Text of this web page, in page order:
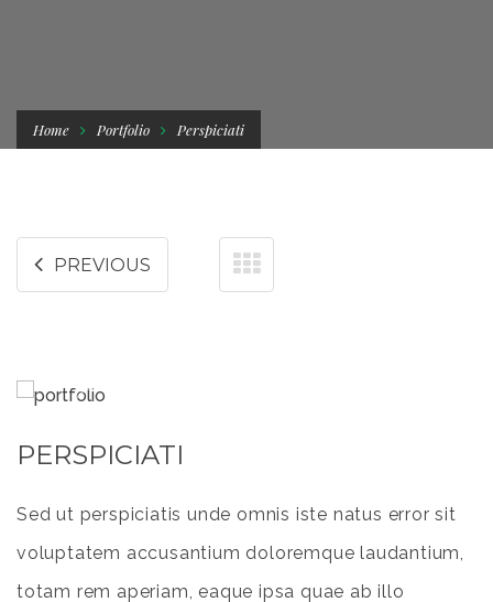
Home Portfolio Perspiciati
PREVIOUS
PERSPICIATI
Sed ut perspiciatis unde omnis iste natus error sit
voluptatem accusantium doloremque laudantium,
totam rem aperiam, eaque ipsa quae ab illo